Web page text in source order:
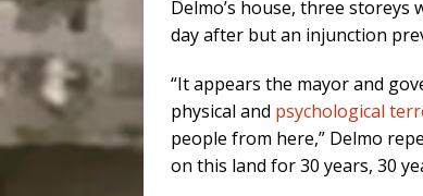
Delmo’s house, three
day after but an injunction
“It appears the mayor and
physical and psychological
people from here,” Delmo
on this land for 30 years, 30